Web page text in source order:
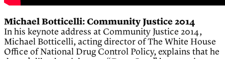
Michael Botticelli: Community Justice 2014
In his keynote address at Community Justice 2014,
Michael Botticelli, acting director of The White House
Office of National Drug Control Policy, explains that he